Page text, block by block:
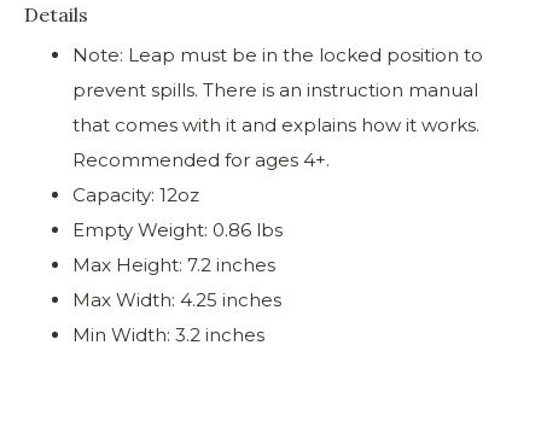
Details
Note: Leap must be in the locked position to
prevent spills. There is an instruction manual
that comes with it and explains how it works.
Recommended for ages 4+.
Capacity: 12oz
Empty Weight: 0.86 lbs
Max Height: 7.2 inches
Max Width: 4.25 inches
Min Width: 3.2 inches